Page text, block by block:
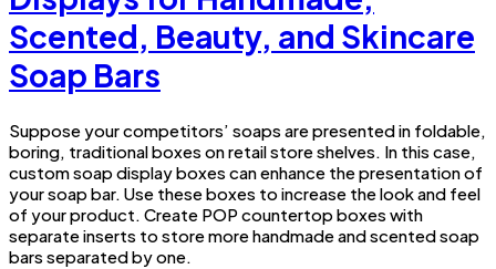
Scented, Beauty, and Skincare
Soap Bars
Suppose your competitors’ soaps are presented in foldable,
boring, traditional boxes on retail store shelves. In this case,
custom soap display boxes can enhance the presentation of
your soap bar. Use these boxes to increase the look and feel
of your product. Create POP countertop boxes with
separate inserts to store more handmade and scented soap
bars separated by one.